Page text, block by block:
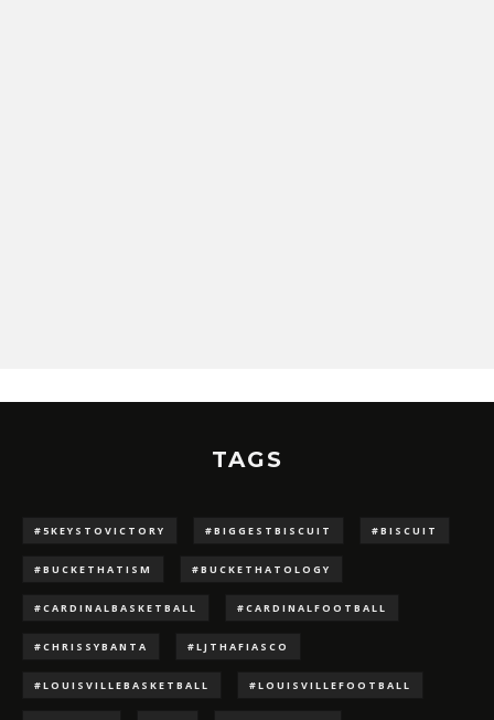
TAGS
#5KEYSTOVICTORY #BIGGESTBISCUIT #BISCUIT
#BUCKETHATISM #BUCKETHATOLOGY
#CARDINALBASKETBALL #CARDINALFOOTBALL
#CHRISSYBANTA #LJTHAFIASCO
#LOUISVILLEBASKETBALL #LOUISVILLEFOOTBALL